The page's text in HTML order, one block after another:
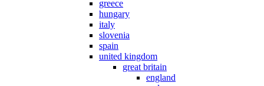
greece
hungary
italy
slovenia
spain
united kingdom
great britain
england